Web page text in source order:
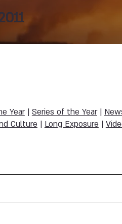
Year|Series of the Year|
Culture|Long Exposure|